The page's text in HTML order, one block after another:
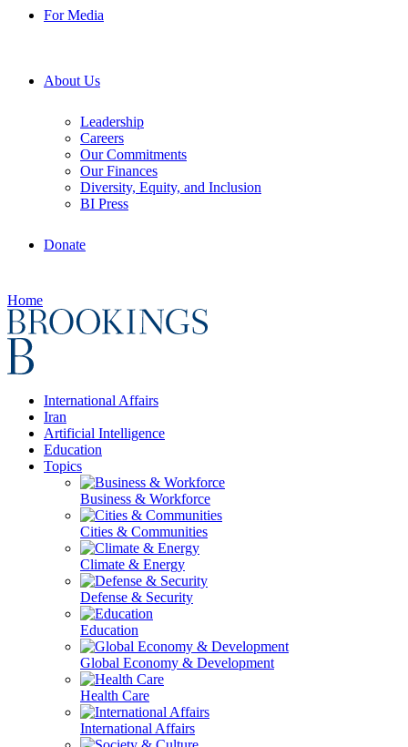
For Media
About Us
Leadership
Careers
Our Commitments
Our Finances
Diversity, Equity, and Inclusion
BI Press
Donate
Home
International Affairs
Iran
Artificial Intelligence
Education
Topics
Business & Workforce
Cities & Communities
Climate & Energy
Defense & Security
Education
Global Economy & Development
Health Care
International Affairs